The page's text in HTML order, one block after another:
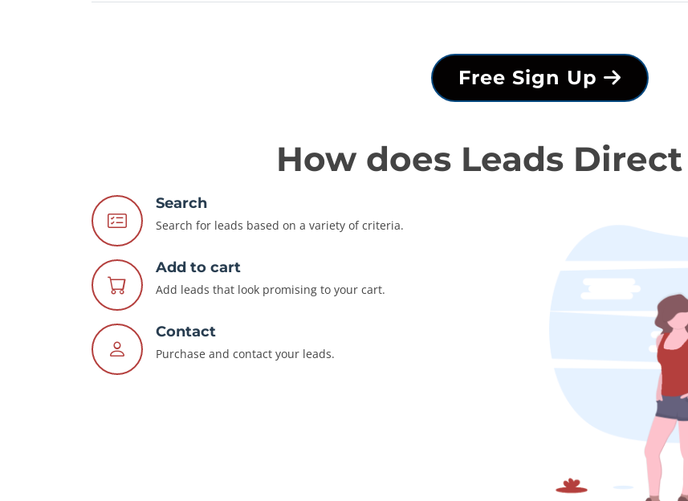
Free Sign Up
How does Leads
Search
Search for leads based on a variety of criteria.
Add to cart
Add leads that look promising to your cart.
Contact
Purchase and contact your leads.